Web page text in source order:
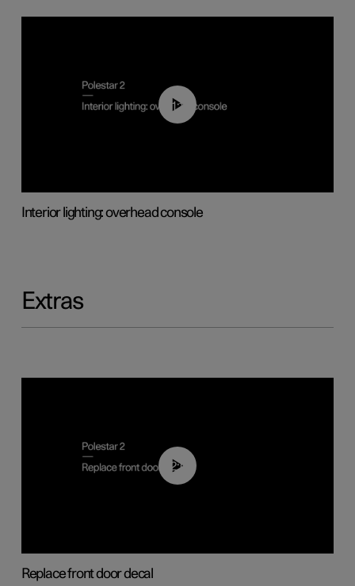
01:17
Interior lighting: overhead console
Extras
02:01
Replace front door decal